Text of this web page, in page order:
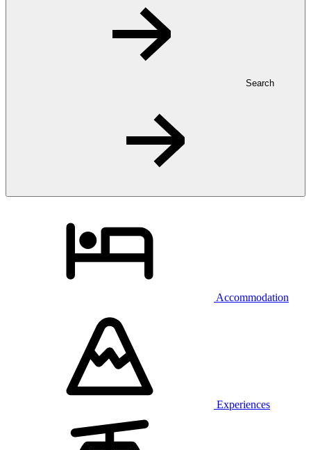
Search
Accommodation
Experiences